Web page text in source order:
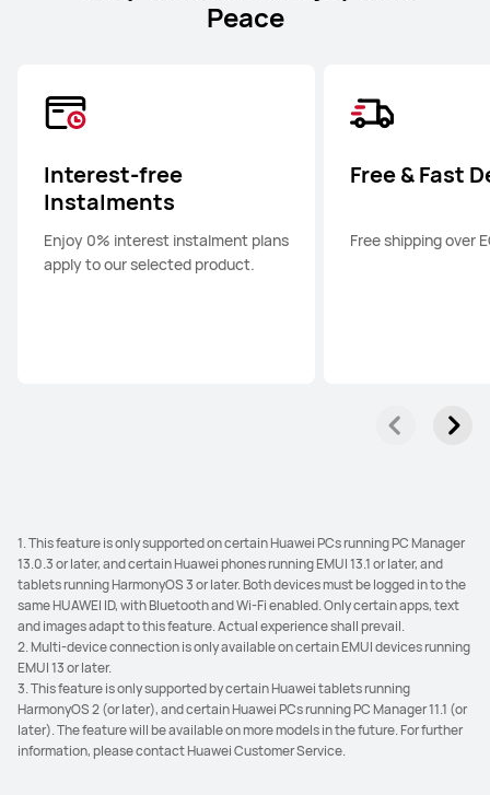
Peace
Interest-free
Instalments
Enjoy 0% interest instalment plans
apply to our selected product.
Free & Fast
Free shipping over
1. This feature is only supported on certain Huawei PCs running PC Manager
13.0.3 or later, and certain Huawei phones running EMUI 13.1 or later, and
tablets running HarmonyOS 3 or later. Both devices must be logged in to the
same HUAWEI ID, with Bluetooth and Wi-Fi enabled. Only certain apps, text
and images adapt to this feature. Actual experience shall prevail.
2. Multi-device connection is only available on certain EMUI devices running
EMUI 13 or later.
3. This feature is only supported by certain Huawei tablets running
HarmonyOS 2 (or later), and certain Huawei PCs running PC Manager 11.1 (or
later). The feature will be available on more models in the future. For further
information, please contact Huawei Customer Service.